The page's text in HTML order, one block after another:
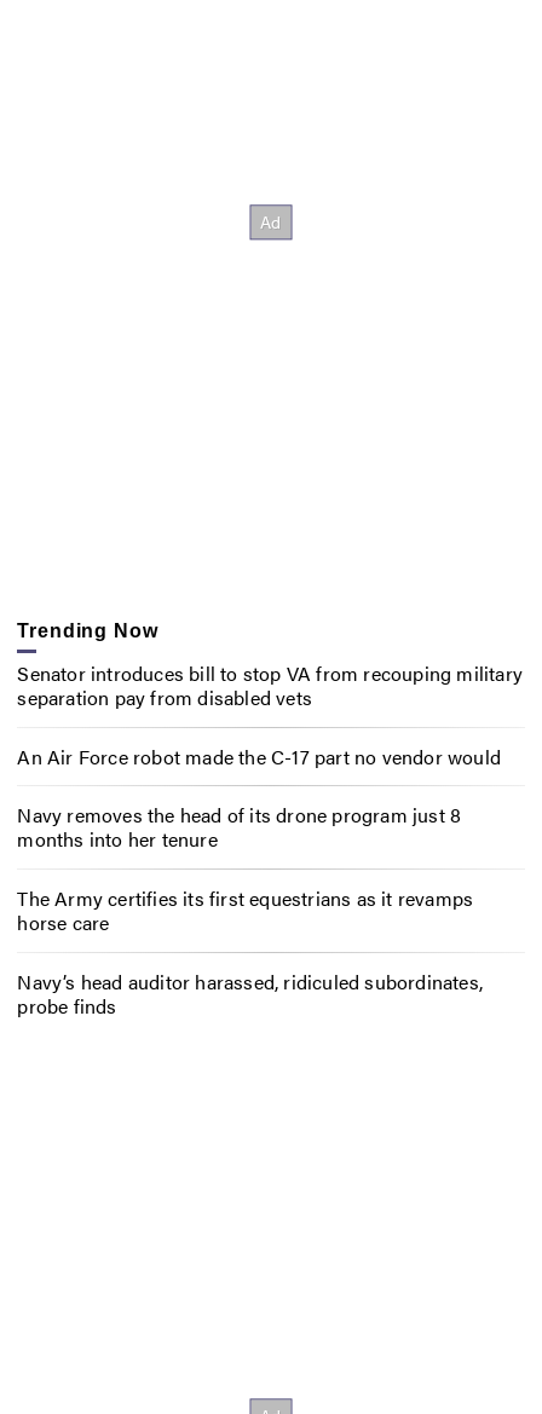
Trending Now
Senator introduces bill to stop VA from recouping military
separation pay from disabled vets
An Air Force robot made the C-17 part no vendor would
Navy removes the head of its drone program just 8
months into her tenure
The Army certifies its first equestrians as it revamps
horse care
Navy’s head auditor harassed, ridiculed subordinates,
probe finds